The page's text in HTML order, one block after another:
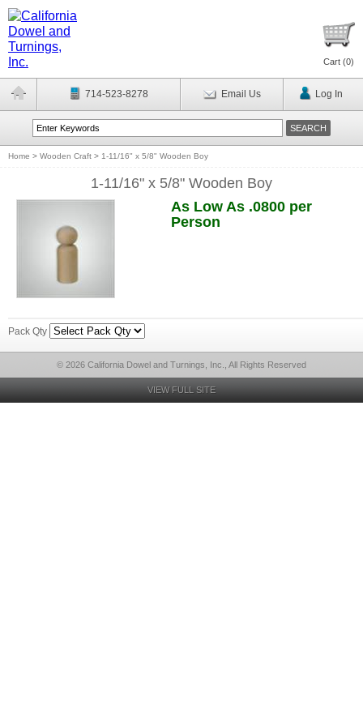
Cart (0)
714-523-8278 Email Us Log In
Home > Wooden Craft > 1-11/16" x 5/8" Wooden Boy
1-11/16" x 5/8" Wooden Boy
As Low As .0800 per
Person
Pack Qty
© 2026 California Dowel and Turnings, Inc., All Rights Reserved
VIEW FULL SITE